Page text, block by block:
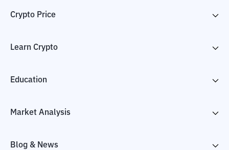
Crypto Price
Learn Crypto
Education
Market Analysis
Blog & News